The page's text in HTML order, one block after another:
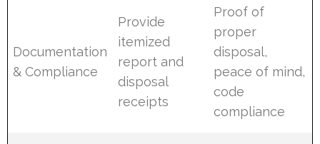
Documentation
& Compliance
Provide
itemized
report and
disposal
receipts
Proof of
proper
disposal,
peace of mind,
code
compliance